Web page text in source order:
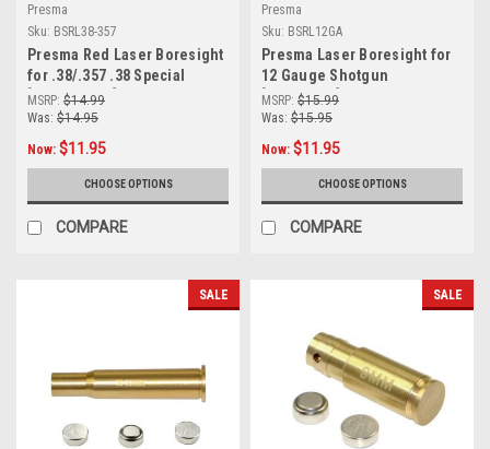
Presma
Sku: BSRL38-357
Presma Red Laser Boresight
for .38/.357 .38 Special
[BSRL38-357]
MSRP: $14.99
Was: $14.95
Now: $11.95
CHOOSE OPTIONS
COMPARE
Presma
Sku: BSRL12GA
Presma Laser Boresight for
12 Gauge Shotgun
[BSRL12GA]
MSRP: $15.99
Was: $15.95
Now: $11.95
CHOOSE OPTIONS
COMPARE
SALE SALE